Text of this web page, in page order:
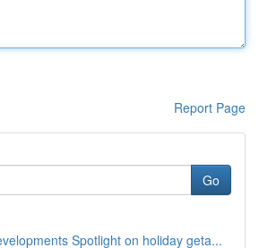
Report Page
Go
Spotlight on holiday geta...